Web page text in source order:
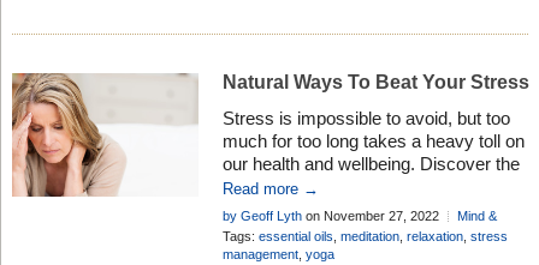
Natural Ways To Beat Your Stress
Stress is impossible to avoid, but too
much for too long takes a heavy toll on
our health and wellbeing. Discover the
safe and natural way to combat the
ravages of stress . . .
Read more →
by Geoff Lython November 27, 2022
Mind &
Body
Tags: essential oils meditation, relaxation, stress
management, yoga